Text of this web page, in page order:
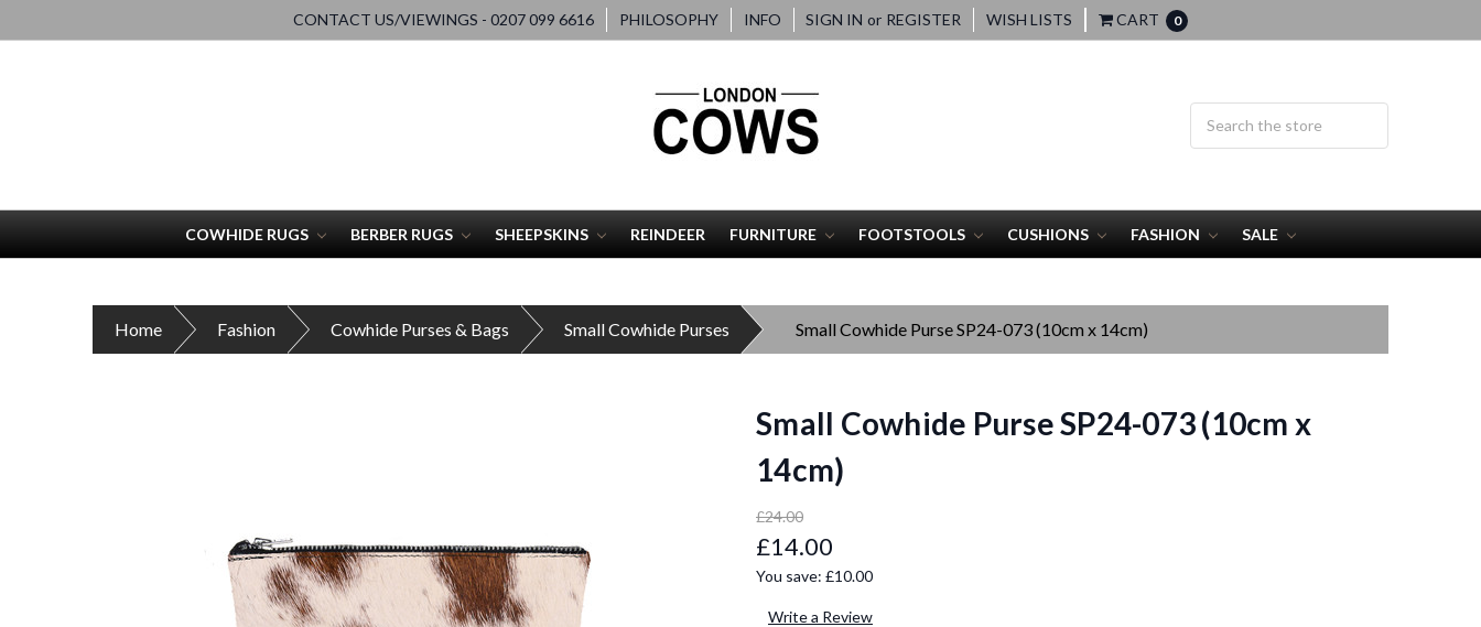
CONTACT US/VIEWINGS - 0207 099 6616 PHILOSOPHY INFO SIGN IN or REGISTER WISH LISTS CART 0
COWHIDE RUGS BERBER RUGS SHEEPSKINS REINDEER FURNITURE FOOTSTOOLS CUSHIONS FASHION SALE
Home Fashion Cowhide Purses & Bags Small Cowhide Purses Small Cowhide Purse SP24-073 (10cm x 14cm)
Small Cowhide Purse SP24-073 (10cm x
14cm)
£24.00
£14.00
You save: £10.00
Write a Review